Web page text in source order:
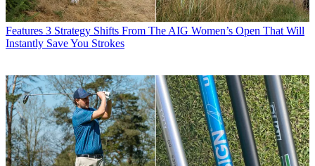
Features 3 Strategy Shifts From The AIG Women’s Open That Will
Instantly Save You Strokes